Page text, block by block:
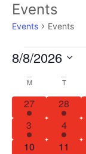
Events
Events Events
8/8/2026
date.
Calendar
of
Events
M T
1 event
27 1 event
28
1 event
3 2
4
1 event
10 1 event
11